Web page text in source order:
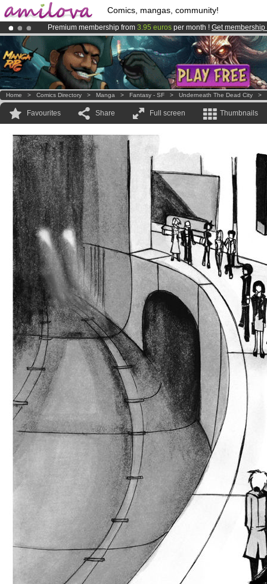
Comics, mangas, community!
Premium membership from 3.95 euros per month ! Get membership
Already 100000membersand 1000comics & mangas!.
AmilovaKickstarter is now LIVE!.
Home > Comics Directory > Manga > Fantasy - SF > Underneath The Dead City >
Favourites Share Full screen Thumbnails